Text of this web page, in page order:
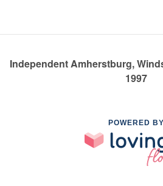
Independent Amherstburg,
1997
POWERED BY